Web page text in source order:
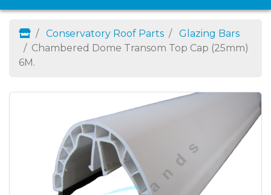
Conservatory Roof Parts
Glazing Bars
Chambered Dome Transom Top Cap (25mm)
6M.